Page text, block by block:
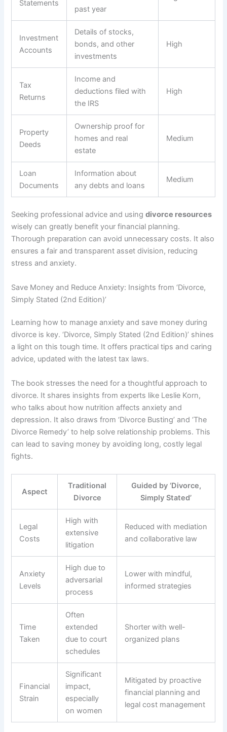
Statements
past year
Investment
Accounts
Details of stocks,
bonds, and other
investments
High
Tax
Returns
Income and
deductions filed with
the IRS
High
Property
Deeds
Ownership proof for
homes and real
estate
Medium
Loan
Documents
Information about
any debts and loans
Medium
Seeking professional advice and usingdivorce resources
wisely can greatly benefit your financial planning.
Thorough preparation can avoid unnecessary costs. It also
ensures a fair and transparent asset division, reducing
stress and anxiety.
Save Money and Reduce Anxiety: Insights from ‘Divorce,
Simply Stated (2nd Edition)’
Learning how to manage anxiety and save money during
divorce is key. ‘Divorce, Simply Stated (2nd Edition)’ shines
a light on this tough time. It offers practical tips and caring
advice, updated with the latest tax laws.
The book stresses the need for a thoughtful approach to
divorce. It shares insights from experts like Leslie Korn,
who talks about how nutrition affects anxiety and
depression. It also draws from ‘Divorce Busting’ and ‘The
Divorce Remedy’ to help solve relationship problems. This
can lead to saving money by avoiding long, costly legal
fights.
Aspect
Traditional
Divorce
Guided by ‘Divorce,
Simply Stated’
Legal
Costs
High with
extensive
litigation
Reduced with mediation
and collaborative law
Anxiety
Levels
High due to
adversarial
process
Lower with mindful,
informed strategies
Time
Taken
Often
extended
due to court
schedules
Shorter with well-
organized plans
Financial
Strain
Significant
impact,
especially
on women
Mitigated by proactive
financial planning and
legal cost management